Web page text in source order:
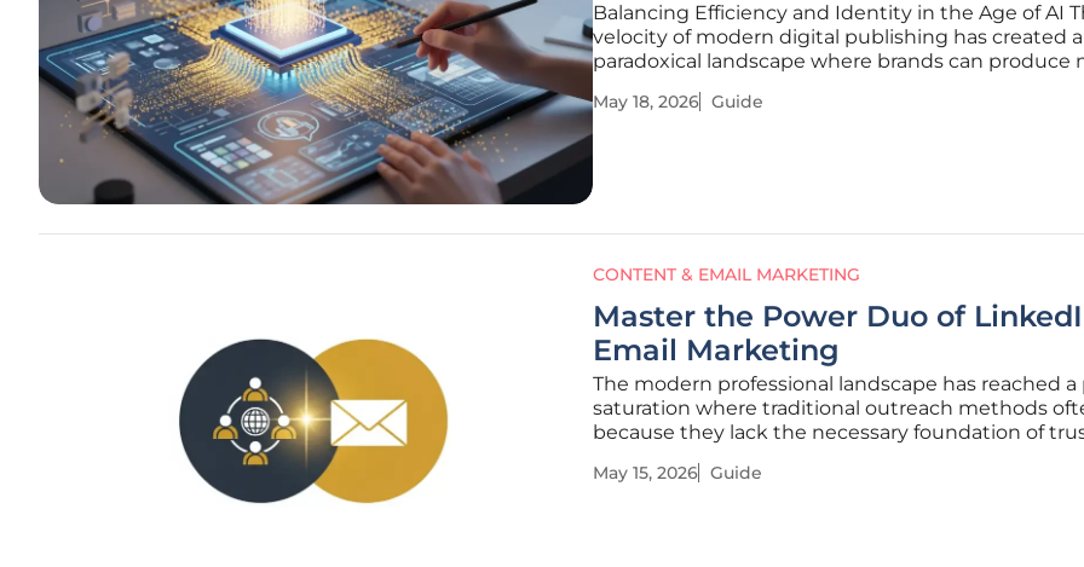
Balancing Efficiency and Identity in the Age of AI
velocity of modern digital publishing has created a
paradoxical landscape where brands can produce
be heard above the noise. Marketing teams now
May 18, 2026 Guide
CONTENT & EMAIL MARKETING
Master the Power Duo of
Email Marketing
The modern professional landscape has reached
saturation where traditional outreach methods
because they lack the necessary foundation of
direct messaging as isolated silos, failing to realize
May 15, 2026 Guide